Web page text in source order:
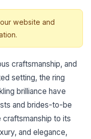
website and
craftsmanship, and
setting, the ring
brilliance have
and brides-to-be
craftsmanship to its
and elegance,